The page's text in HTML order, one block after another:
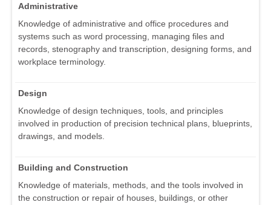
Administrative
Knowledge of administrative and office procedures and
systems such as word processing, managing files and
records, stenography and transcription, designing forms, and
workplace terminology.
Design
Knowledge of design techniques, tools, and principles
involved in production of precision technical plans, blueprints,
drawings, and models.
Building and Construction
Knowledge of materials, methods, and the tools involved in
the construction or repair of houses, buildings, or other